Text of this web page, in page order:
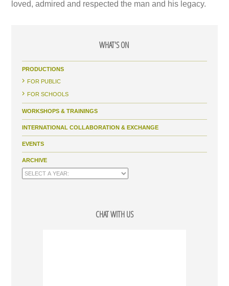
loved, admired and respected the man and his legacy.
WHAT'S ON
PRODUCTIONS
FOR PUBLIC
FOR SCHOOLS
WORKSHOPS & TRAININGS
INTERNATIONAL COLLABORATION & EXCHANGE
EVENTS
ARCHIVE
CHAT WITH US